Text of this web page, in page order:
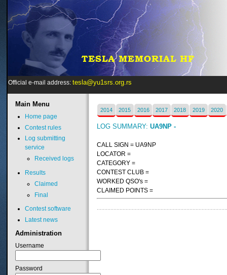
Official e-mail address: tesla@yu1srs.org.rs
2014 2015 2016 2017 2018 2019 2020
LOG SUMMARY:UA9NP -
CALL SIGN = UA9NP
LOCATOR =
CATEGORY =
CONTEST CLUB =
WORKED QSO's =
CLAIMED POINTS =
MainMenu
Home page
Contest rules
Log submitting
service
Received logs
Results
Claimed
Final
Contest software
Latest news
Administration
Username
Password